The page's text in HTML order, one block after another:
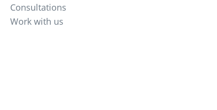
Consultations
Work with us